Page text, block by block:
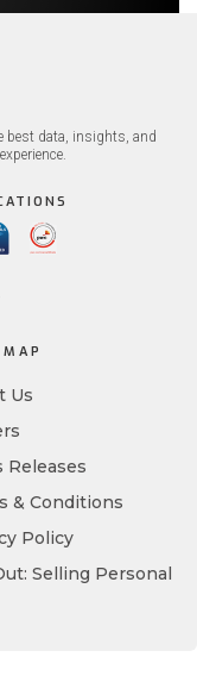
best data, insights, and
Us
Releases
& Conditions
Policy
Selling Personal